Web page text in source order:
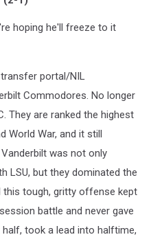
hoping he'll freeze to it
portal/NIL
Commodores. No longer
They are ranked the highest
World War, and it still
was not only
LSU, but they dominated the
this tough, gritty offense kept
battle and never gave
took a lead into halftime,